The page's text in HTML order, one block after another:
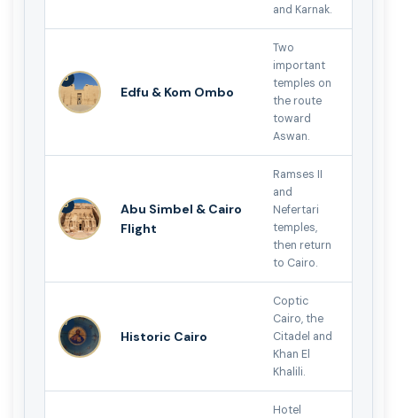
and Karnak.
5
Edfu & Kom Ombo
Two
important
temples on
the route
toward
Aswan.
6
Abu Simbel & Cairo
Flight
Ramses II
and
Nefertari
temples,
then return
to Cairo.
7
Historic Cairo
Coptic
Cairo, the
Citadel and
Khan El
Khalili.
Hotel